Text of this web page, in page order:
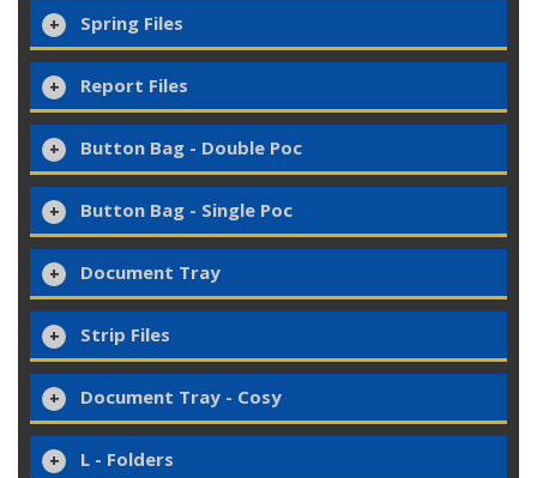
Spring Files
Report Files
Button Bag - Double Poc
Button Bag - Single Poc
Document Tray
Strip Files
Document Tray - Cosy
L - Folders